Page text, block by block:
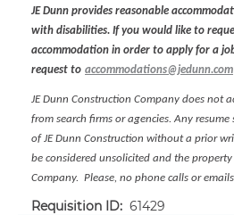
JE Dunn provides reasonable
with disabilities. If you would like to
accommodation in order to apply for a
request to accommodations@jedunn.com
JE Dunn Construction Company does not
from search firms or agencies. Any
of JE Dunn Construction without a prior
be considered unsolicited and the property
Company. Please, no phone calls or
Requisition ID: 61429